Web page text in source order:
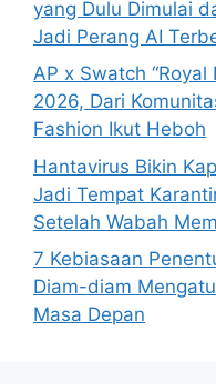
yang Dulu Dimulai
Jadi Perang AI
AP x Swatch
2026, Dari
Fashion Ikut Heboh
Hantavirus Bikin
Jadi Tempat
Setelah Wabah
7 Kebiasaan
Diam-diam
Masa Depan